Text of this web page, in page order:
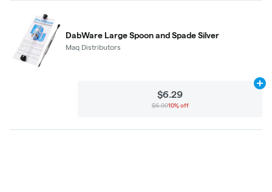
DabWare Large Spoon and Spade Silver
Maq Distributors
$6.29
$6.9910% off